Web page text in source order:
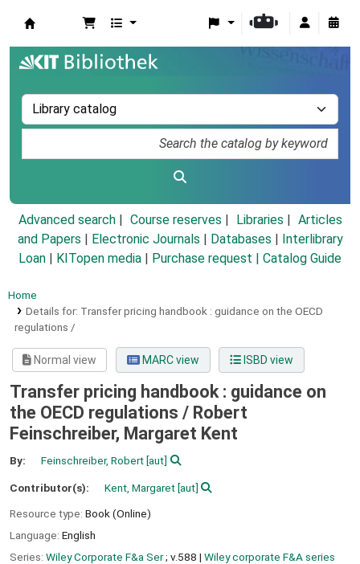
Advanced search Course reserves Libraries
Articles
and Papers
Electronic Journals Databases
Interlibrary
Loan
KITopen media Purchase request | Catalog Guide
Home
Details for: Transfer pricing handbook : guidance on the OECD
regulations /
Normal view MARC view ISBD view
Transfer pricing handbook : guidance on
the OECD regulations / Robert
Feinschreiber, Margaret Kent
By: Feinschreiber, Robert[aut]
Contributor(s): Kent, Margaret[aut]
Resource type: Book (Online)
Language: English
Series: Wiley Corporate F&a Ser; v.588 | Wiley corporate F&A series